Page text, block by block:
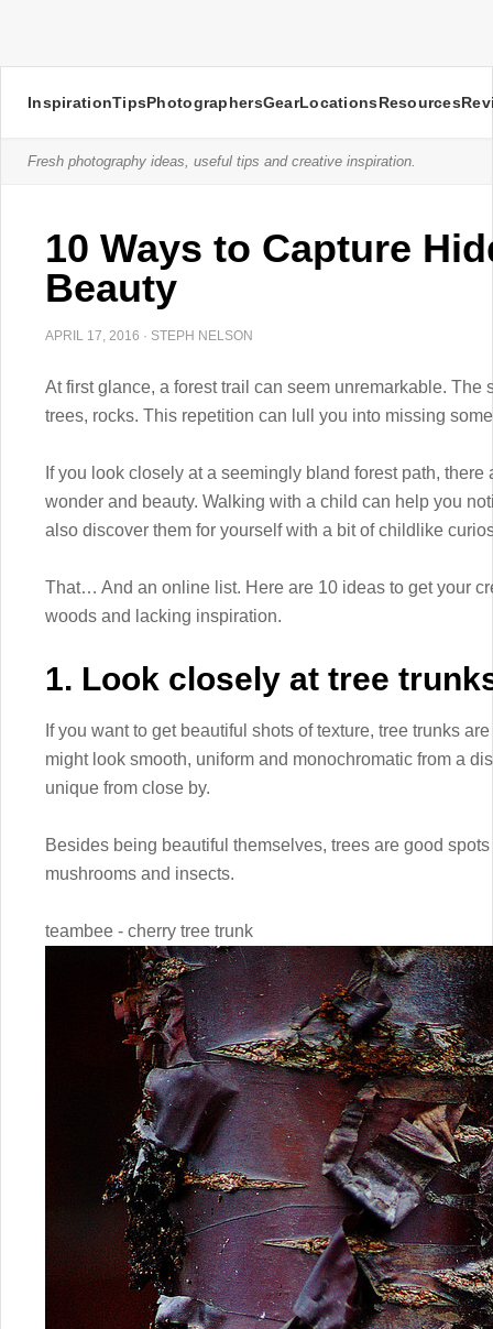
InspirationTipsPhotographersGearLocationsResources
Fresh photography ideas, useful tips and creative inspiration.
10 Ways to Capture
Beauty
APRIL 17, 2016 · STEPH NELSON
At first glance, a forest trail can seem unremarkable.
trees, rocks. This repetition can lull you into missing
If you look closely at a seemingly bland forest path,
wonder and beauty. Walking with a child can help you
also discover them for yourself with a bit of childlike
That… And an online list. Here are 10 ideas to get your
woods and lacking inspiration.
1. Look closely at tree
If you want to get beautiful shots of texture, tree trunks
might look smooth, uniform and monochromatic from a
unique from close by.
Besides being beautiful themselves, trees are good
mushrooms and insects.
teambee - cherry tree trunk